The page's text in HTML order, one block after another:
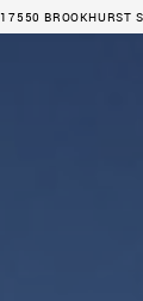
17550 BROOKHURST